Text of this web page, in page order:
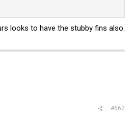
looks to have the stubby fins also.
#662